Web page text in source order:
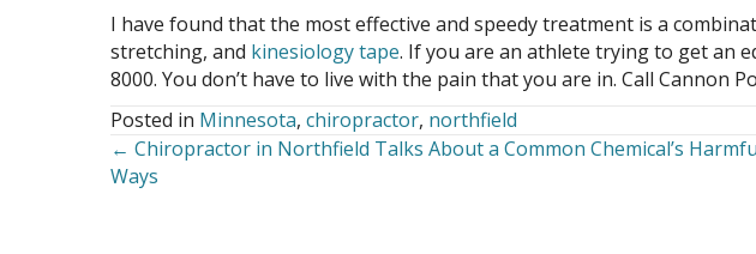
I have found that the most effective and speedy treatment is a
stretching, and kinesiology tape. If you are an athlete trying to get an
8000. You don’t have to live with the pain that you are in. Call Cannon
Posted in Minnesota, chiropractor, northfield
Posts
← Chiropractor in Northfield Talks About a Common Chemical’s
Ways